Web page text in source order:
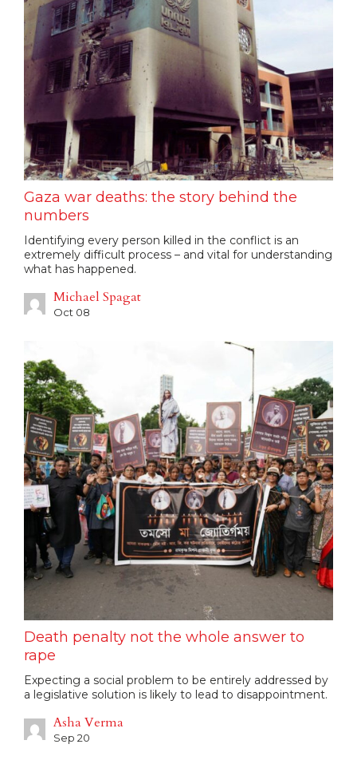
Gaza war deaths: the story behind the
numbers
Identifying every person killed in the conflict is an
extremely difficult process – and vital for understanding
what has happened.
Michael Spagat
Oct 08
Death penalty not the whole answer to
rape
Expecting a social problem to be entirely addressed by
a legislative solution is likely to lead to disappointment.
Asha Verma
Sep 20